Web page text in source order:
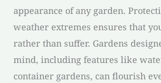
appearance of any garden.
weather extremes ensures that
rather than suffer. Gardens
mind, including features like
container gardens, can flourish